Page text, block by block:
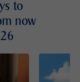
to
now